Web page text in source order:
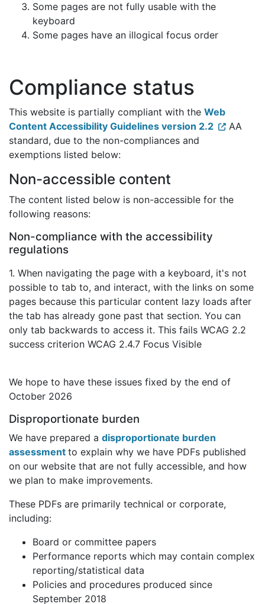
Some pages are not fully usable with the
keyboard
Some pages have an illogical focus order
Compliance status
This website is partially compliant with the Web
Content Accessibility Guidelines version 2.2
AA
standard, due to the non-compliances and
exemptions listed below:
Non-accessible content
The content listed below is non-accessible for the
following reasons:
Non-compliance with the accessibility
regulations
1. When navigating the page with a keyboard, it's not
possible to tab to, and interact, with the links on some
pages because this particular content lazy loads after
the tab has already gone past that section. You can
only tab backwards to access it. This fails WCAG 2.2
success criterion WCAG 2.4.7 Focus Visible
We hope to have these issues fixed by the end of
October 2026
Disproportionate burden
We have prepared a disproportionate burden
assessment to explain why we have PDFs published
on our website that are not fully accessible, and how
we plan to make improvements.
These PDFs are primarily technical or corporate,
including:
Board or committee papers
Performance reports which may contain complex
reporting/statistical data
Policies and procedures produced since
September 2018